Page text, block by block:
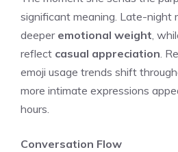
significant meaning. Late-night
deeper emotional weight,
reflect casual appreciation.
emoji usage trends shift
more intimate expressions
hours.
Conversation Flow